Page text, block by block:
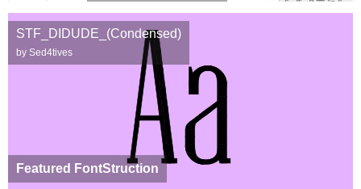
Featured FontStruction
STF_DIDUDE_(Condensed)
by Sed4tives